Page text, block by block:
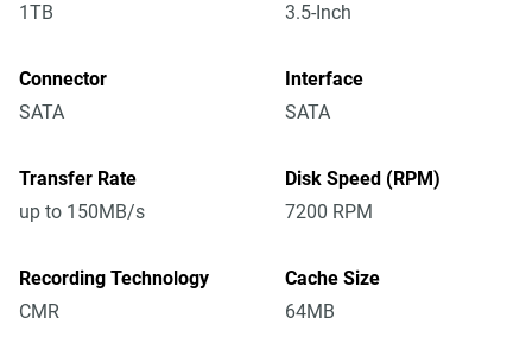
1TB
3.5-Inch
Connector
SATA
Interface
SATA
Transfer Rate
up to 150MB/s
Disk Speed (RPM)
7200 RPM
Recording Technology
CMR
Cache Size
64MB